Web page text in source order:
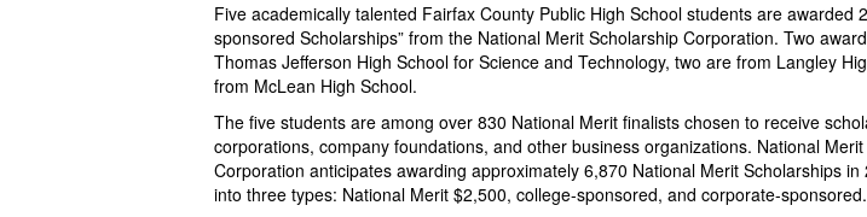
Five academically talented Fairfax County Public High School students are awarded
sponsored Scholarships” from the National Merit Scholarship Corporation. Two
Thomas Jefferson High School for Science and Technology, two are from Langley
from McLean High School.
The five students are among over 830 National Merit finalists chosen to receive
corporations, company foundations, and other business organizations. National
Corporation anticipates awarding approximately 6,870 National Merit Scholarships in
into three types: National Merit $2,500, college-sponsored, and corporate-sponsored.